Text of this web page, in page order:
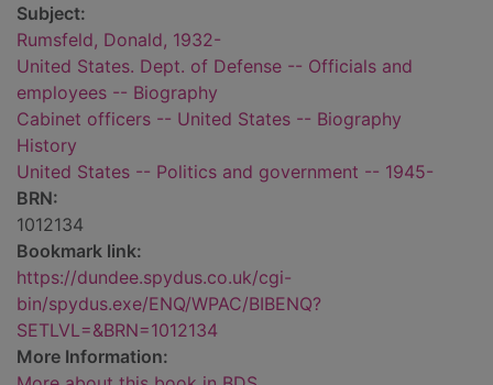
Subject:
Rumsfeld, Donald, 1932-
United States. Dept. of Defense -- Officials and
employees -- Biography
Cabinet officers -- United States -- Biography
History
United States -- Politics and government -- 1945-
BRN:
1012134
Bookmark link:
https://dundee.spydus.co.uk/cgi-
bin/spydus.exe/ENQ/WPAC/BIBENQ?
SETLVL=&BRN=1012134
More Information: